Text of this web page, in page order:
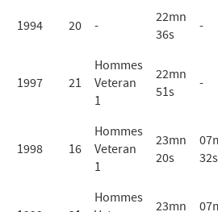
1994 20 -
22mn
36s
-
1997 21
Hommes
Veteran
1
22mn
51s
-
1998 16
Hommes
Veteran
1
23mn
20s
32s
Hommes
23mn